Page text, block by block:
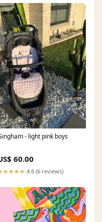
- light pink boys
60.00
4.6 (6 reviews)